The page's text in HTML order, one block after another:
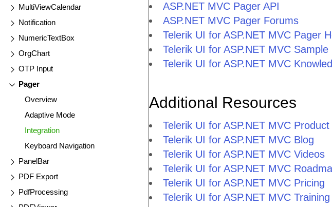
MultiViewCalendar
Notification
NumericTextBox
OrgChart
OTP Input
Pager
Overview
Adaptive Mode
Integration
Keyboard Navigation
PanelBar
PDF Export
PdfProcessing
ASP.NET MVC Pager API
ASP.NET MVC Pager Forums
Telerik UI for ASP.NET MVC Pager
Telerik UI for ASP.NET MVC
Telerik UI for ASP.NET MVC
Additional Resources
Telerik UI for ASP.NET MVC
Telerik UI for ASP.NET MVC Blog
Telerik UI for ASP.NET MVC Videos
Telerik UI for ASP.NET MVC
Telerik UI for ASP.NET MVC Pricing
Telerik UI for ASP.NET MVC Training